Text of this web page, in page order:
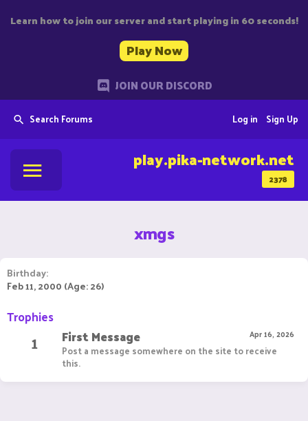
Learn how to join our server and start playing in 60 seconds!
Play Now
JOIN OUR DISCORD
Search Forums Sign Up
Log in
2378
play.pika-network.net
xmgs
Birthday
Feb 11, 2000 (Age: 26)
Trophies
1 Apr 16, 2026
First Message
Post a message somewhere on the site to receive
this.